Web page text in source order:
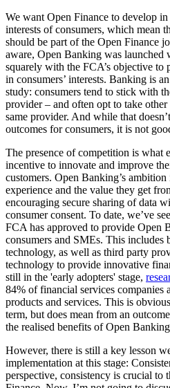
We want Open Finance to develop
interests of consumers, which mean
should be part of the Open Finance
aware, Open Banking was
squarely with the FCA’s objective to
in consumers’ interests. Banking is
study: consumers tend to stick with
provider – and often opt to take
same provider. And while that
outcomes for consumers, it is not
The presence of competition is what
incentive to innovate and improve
customers. Open Banking’s
experience and the value they get
encouraging secure sharing of data
consumer consent. To date, we’ve
FCA has approved to provide Open
consumers and SMEs. This includes
technology, as well as third party
technology to provide innovative
still in the 'early adopters' stage,
84% of financial services companies
products and services. This is
term, but does mean from an
the realised benefits of Open
However, there is still a key lesson
implementation at this stage:
perspective, consistency is crucial to